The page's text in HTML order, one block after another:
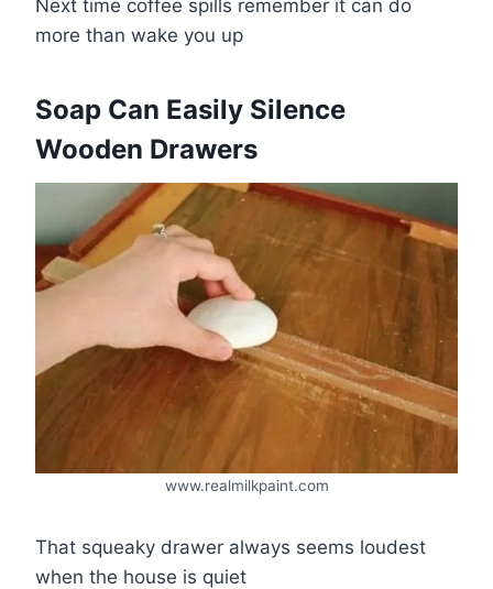
Next time coffee spills remember it can do
more than wake you up
​Soap Can Easily Silence
Wooden Drawers
www.realmilkpaint.com
That squeaky drawer always seems loudest
when the house is quiet